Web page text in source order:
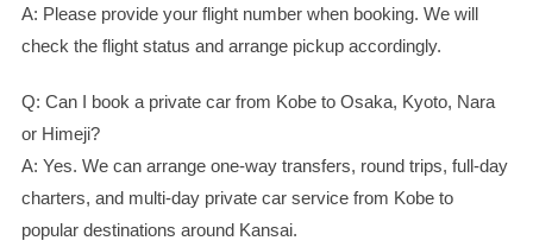
A: Please provide your flight number when booking. We will
check the flight status and arrange pickup accordingly.
Q: Can I book a private car from Kobe to Osaka, Kyoto, Nara
or Himeji?
A: Yes. We can arrange one-way transfers, round trips, full-day
charters, and multi-day private car service from Kobe to
popular destinations around Kansai.